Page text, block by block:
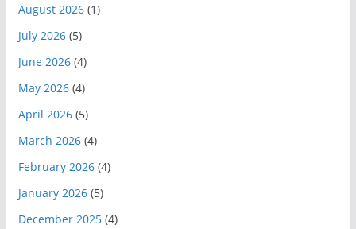
August 2026(1)
July 2026(5)
June 2026(4)
May 2026(4)
April 2026(5)
March 2026(4)
February 2026(4)
January 2026(5)
December 2025(4)